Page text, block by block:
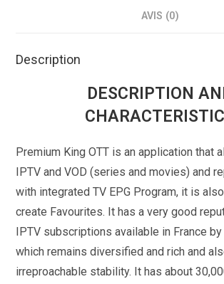
AVIS (0)
Description
DESCRIPTION
Premium King OTT is an application that
IPTV and VOD (series and movies) and
with integrated TV EPG Program, it is
create Favourites. It has a very good
IPTV subscriptions available in France
which remains diversified and rich and
irreproachable stability. It has about